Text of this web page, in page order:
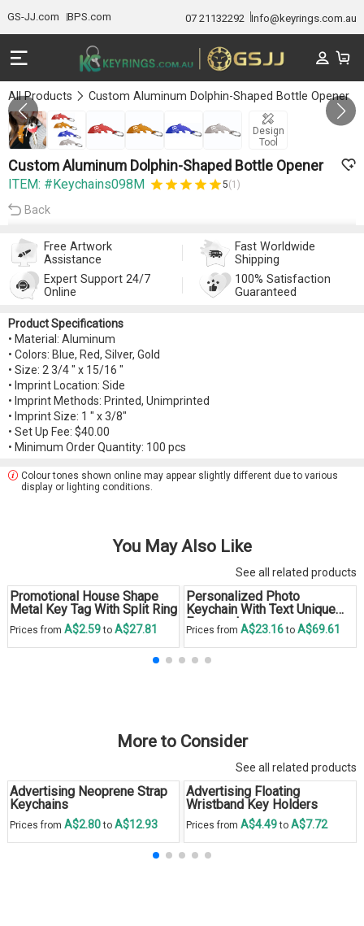
GS-JJ.com BPS.com 07 21132292 Info@keyrings.com.au
All Products Custom Aluminum Dolphin-Shaped Bottle Opener
Design
Tool
Gallery 1/6
Custom Aluminum Dolphin-Shaped Bottle Opener
ITEM: #Keychains098M 5(1)
Back
Free Artwork
Assistance
Fast Worldwide
Shipping
Expert Support 24/7
Online
100% Satisfaction
Guaranteed
Product Specifications
• Material: Aluminum
• Colors: Blue, Red, Silver, Gold
• Size: 2 3/4 " x 15/16 "
• Imprint Location: Side
• Imprint Methods: Printed, Unimprinted
• Imprint Size: 1 " x 3/8"
• Set Up Fee: $40.00
• Minimum Order Quantity: 100 pcs
Colour tones shown online may appear slightly different due to various
display or lighting conditions.
You May Also Like
See all related products
Promotional House Shape
Metal Key Tag With Split Ring
Prices from A$2.59to A$27.81
Personalized Photo
Keychain With Text Unique
Engraved
Prices fromA$23.16to A$69.61
More to Consider
See all related products
Advertising Neoprene Strap
Keychains
Prices from A$2.80to A$12.93
Advertising Floating
Wristband Key Holders
Prices from A$4.49to A$7.72